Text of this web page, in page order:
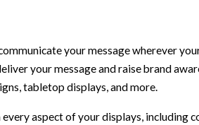
your message wherever
your message and raise brand
tabletop displays, and more.
aspect of your displays,